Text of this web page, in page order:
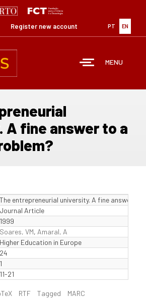
PT EN
Register new account
MENU
A fine answer to a
The entrepreneurial university. A fine answer to
Journal Article
1999
Soares, VM, Amaral, A
Higher Education in Europe
24
1
11-21
RTF Tagged
MARC